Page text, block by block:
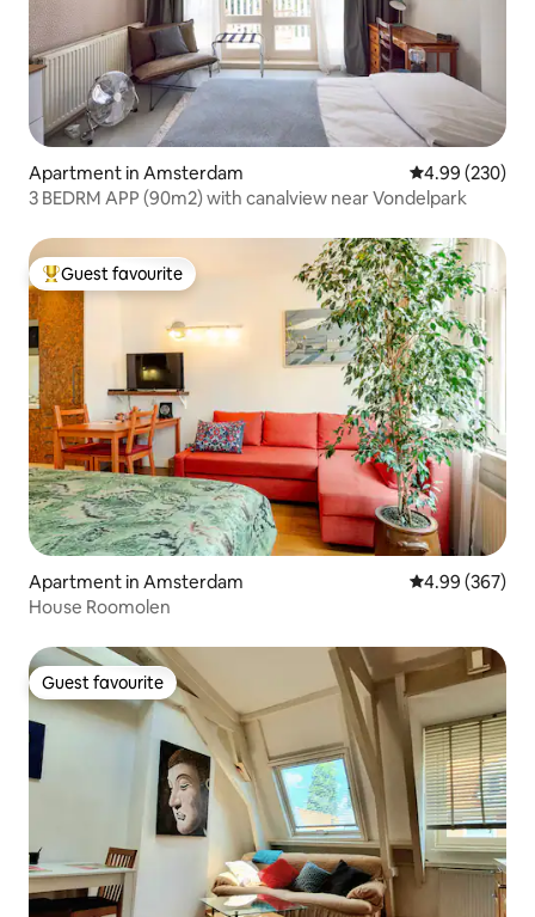
Apartment in Amsterdam 4.99 out of 5
4.99 (230)
3 BEDRM APP (90m2) with canalview near Vondelpark
Top guest favourite
Guest favourite
Apartment in Amsterdam 4.99 out of 5
4.99 (367)
House Roomolen
Guest favourite
Guest favourite